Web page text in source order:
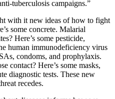
tuberculosis campaigns.”
with it new ideas of how to fight
some concrete. Malarial
Here’s some pesticide,
human immunodeficiency virus
condoms, and prophylaxis.
contact? Here’s some masks,
diagnostic tests. These new
recedes.